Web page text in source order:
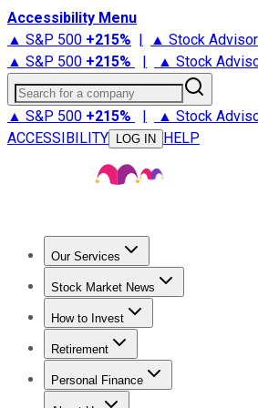
Accessibility Menu
▲ S&P 500 +215% | ▲ Stock Advisor
▲ S&P 500 +215% | ▲ Stock
Search for a company
▲ S&P 500 +215% | ▲ Stock
ACCESSIBILITY
LOG IN HELP
Our Services
Stock Advisor
Stock Market News
Trending NewsStock Market News
How to Invest
How to Invest Money
Retirement
Retirement NewsRetirement 101
Personal Finance
Best Credit Cards